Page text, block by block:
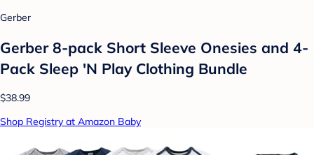
Gerber
Gerber 8-pack Short Sleeve Onesies and 4-
Pack Sleep 'N Play Clothing Bundle
$38.99
Shop Registry at Amazon Baby